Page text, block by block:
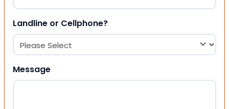
Landline or Cellphone?
Message